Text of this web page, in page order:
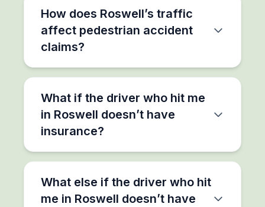
How does Roswell’s traffic
affect pedestrian accident
claims?
What if the driver who hit me
in Roswell doesn’t have
insurance?
What else if the driver who hit
me in Roswell doesn’t have